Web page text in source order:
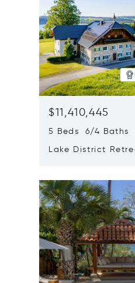
$11,410,445
5 Beds 6/4 Baths
Lake District